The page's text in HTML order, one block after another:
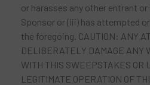
or harasses any other entrant
Sponsor or (iii) has attempted
the foregoing. CAUTION: ANY
DELIBERATELY DAMAGE ANY
WITH THIS SWEEPSTAKES OR
LEGITIMATE OPERATION OF